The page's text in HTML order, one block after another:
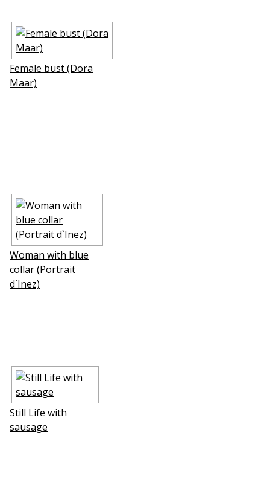
Female bust (Dora
Maar)
Woman with blue
collar (Portrait
d`Inez)
Still Life with
sausage